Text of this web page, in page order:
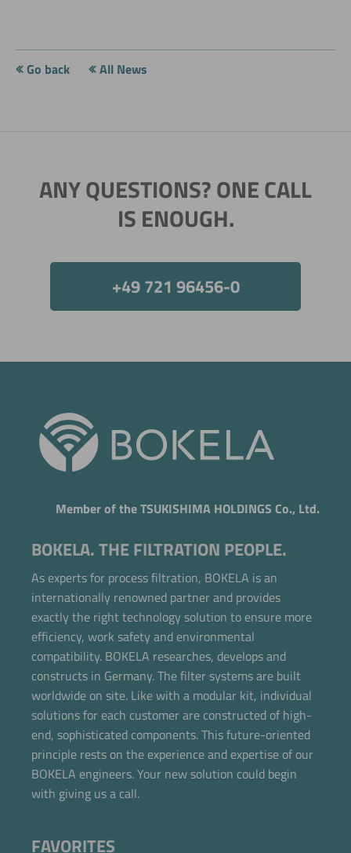
Go back All News
ANY QUESTIONS? ONE CALL
IS ENOUGH.
+49 721 96456-0
Member of the TSUKISHIMA HOLDINGS Co., Ltd.
BOKELA. THE FILTRATION PEOPLE.
As experts for process filtration, BOKELA is an
internationally renowned partner and provides
exactly the right technology solution to ensure more
efficiency, work safety and environmental
compatibility. BOKELA researches, develops and
constructs in Germany. The filter systems are built
worldwide on site. Like with a modular kit, individual
solutions for each customer are constructed of high-
end, sophisticated components. This future-oriented
principle rests on the experience and expertise of our
BOKELA engineers. Your new solution could begin
with giving us a call.
FAVORITES